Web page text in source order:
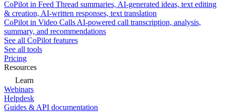
CoPilot in Feed Thread summaries, AI-generated ideas, text editing
& creation, AI-written responses, text translation
CoPilot in Video Calls AI-powered call transcription, analysis,
summary, and recommendations
See all CoPilot features
See all tools
Pricing
Resources
Learn
Webinars
Helpdesk
Guides & API documentation